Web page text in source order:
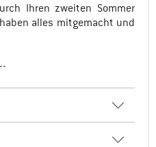
Ihren zweiten Sommer
alles mitgemacht und